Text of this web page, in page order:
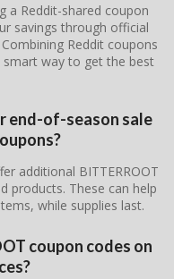
a Reddit-shared coupon
savings through official
Reddit coupons
way to get the best
end-of-season sale
additional BITTERROOT
products. These can help
while supplies last.
coupon codes on